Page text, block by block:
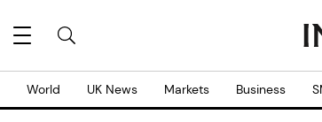
World UK News Markets Business